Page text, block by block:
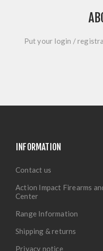
Put your login /
INFORMATION
Contact us
Action Impact Firearms
Center
Range Information
Shipping & returns
Privacy notice